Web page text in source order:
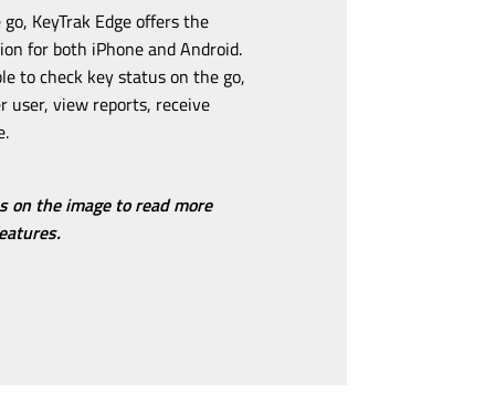
KeyTrak Edge offers the
for both iPhone and Android.
to check key status on the go,
user, view reports, receive
on the image to read more